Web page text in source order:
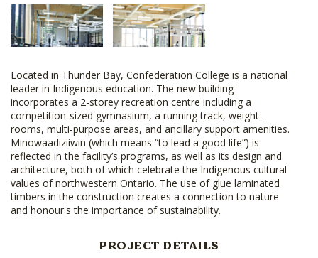
Located in Thunder Bay, Confederation College is a national
leader in Indigenous education. The new building
incorporates a 2-storey recreation centre including a
competition-sized gymnasium, a running track, weight-
rooms, multi-purpose areas, and ancillary support amenities.
Minowaadiziiwin (which means “to lead a good life”) is
reflected in the facility’s programs, as well as its design and
architecture, both of which celebrate the Indigenous cultural
values of northwestern Ontario. The use of glue laminated
timbers in the construction creates a connection to nature
and honour's the importance of sustainability.
PROJECT DETAILS